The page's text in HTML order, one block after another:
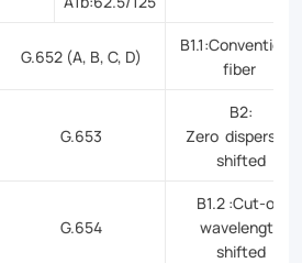
G.652 (A, B, C, D)
B1.1:Conventional
fiber
G.653
B2:
Zero dispersion
shifted
G.654
B1.2 :Cut-off
wavelength
shifted